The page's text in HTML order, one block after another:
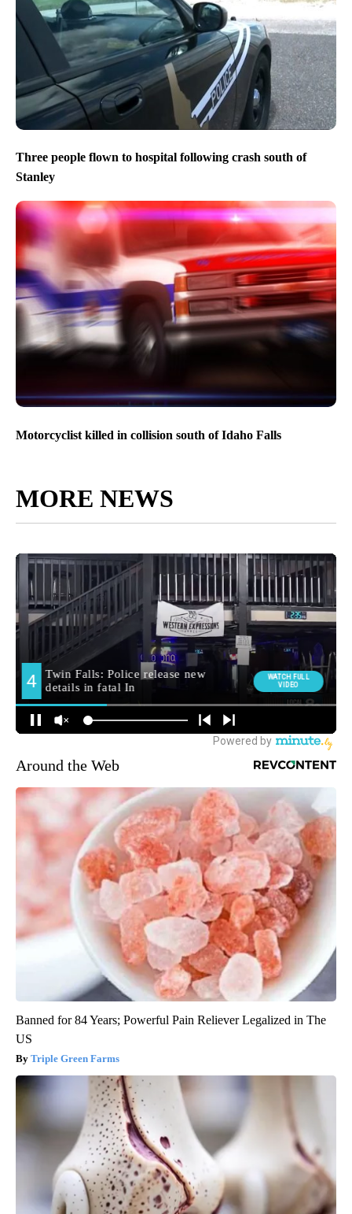
Three people flown to hospital following crash south of
Stanley
Motorcyclist killed in collision south of Idaho Falls
MORE NEWS
Around the Web
Banned for 84 Years; Powerful Pain Reliever Legalized in The
US
Triple Green Farms